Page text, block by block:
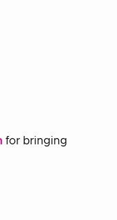
for bringing